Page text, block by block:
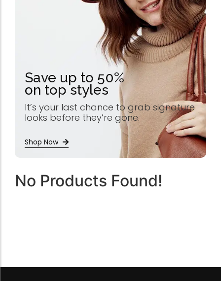
Save up to 50%
on top styles
It’s your last chance to grab signature
looks before they’re gone.
Shop Now
No Products Found!